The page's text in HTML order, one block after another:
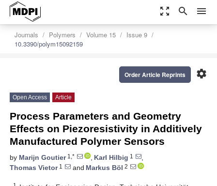
zoom_out_map search menu
Journals Polymers Volume 15
Issue 9
10.3390/polym15092159
settings
Order Article Reprints
Open Access Article
Process Parameters and Geometry
Effects on Piezoresistivity in Additively
Manufactured Polymer Sensors
by Marijn Goutier1,* , Karl Hilbig 1
,
Thomas Vietor1 and Markus Böl 2